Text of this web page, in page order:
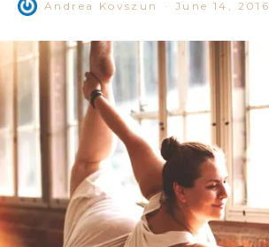
Andrea Kovszun · June 14, 2016